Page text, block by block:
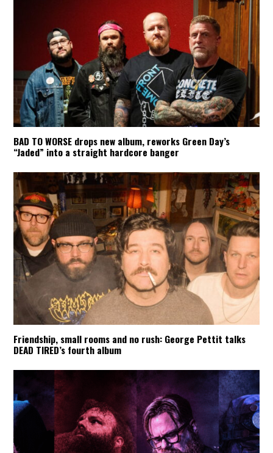
BAD TO WORSE drops new album, reworks Green Day’s
“Jaded” into a straight hardcore banger
Friendship, small rooms and no rush: George Pettit talks
DEAD TIRED’s fourth album